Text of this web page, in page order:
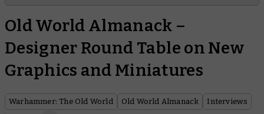
Old World Almanack –
Designer Round Table on New
Graphics and Miniatures
Warhammer: The Old World Old World Almanack
Interviews